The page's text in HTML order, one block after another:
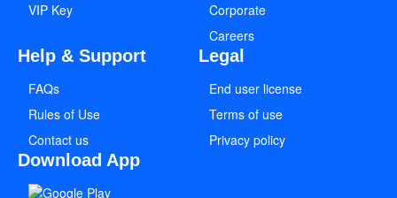
VIP Key
Corporate
Careers
Help & Support
FAQs
Rules of Use
Contact us
Legal
End user license
Terms of use
Privacy policy
Download App